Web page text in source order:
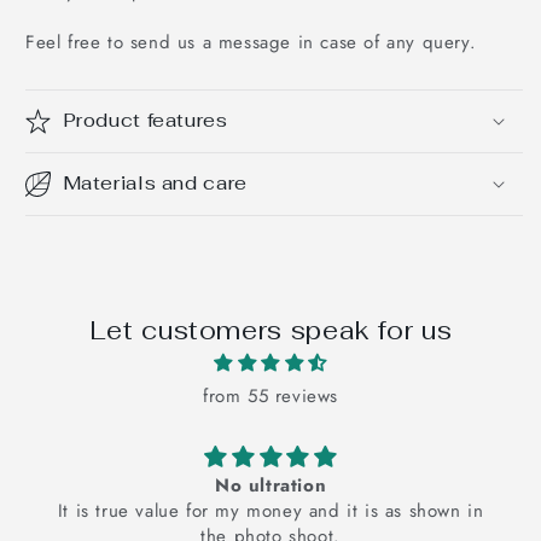
Feel free to send us a message in case of any query.
Product features
Materials and care
Let customers speak for us
from 55 reviews
The pink floral bedsheets is super cute and it
The pink floral bedsheet is super cute and it just